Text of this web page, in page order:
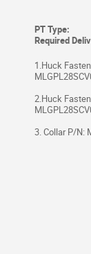
PT Type:
Required
1.Huck
2.Huck
3. Collar P/N: